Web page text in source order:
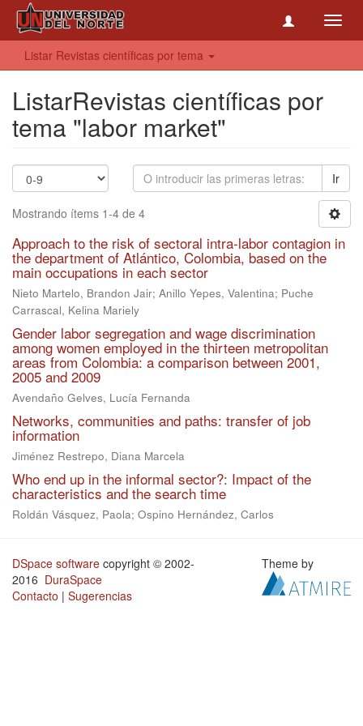
Listar Revistas científicas por tema
ListarRevistas científicas por
tema "labor market"
Ir
Mostrando ítems 1-4 de 4
Approach to the risk of sectoral intra-labor contagion in
the department of Atlántico, Colombia, based on the
main occupations in each sector
Nieto Martelo, Brandon Jair; Anillo Yepes, Valentina; Puche
Carrascal, Kelina Mariely
Gender labor segregation and wage discrimination
among women employed in the thirteen metropolitan
areas from Colombia: a comparison between 2001,
2005 and 2009
Avendaño Gelves, Lucía Fernanda
Networks, communities and paths: transfer of job
information
Jiménez Restrepo, Diana Marcela
Who end up in the informal sector?: Impact of the
characteristics and the search time
Roldán Vásquez, Paola; Ospino Hernández, Carlos
DSpace software copyright © 2002-
2016 DuraSpace
Contacto | Sugerencias
Theme by